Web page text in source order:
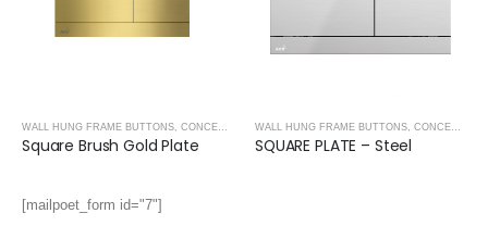
,CONCEALED CISTERNS
WALL HUNG FRAME BUTTONS CONCEALED CISTERNS
Square Brush Gold Plate
WALL HUNG FRAME BUTTONS CONCEALED CISTERNS
SQUARE PLATE – Steel
[mailpoet_form id="7"]